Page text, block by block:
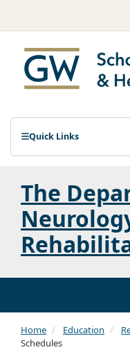
Quick Links
The
Home Education
Schedules